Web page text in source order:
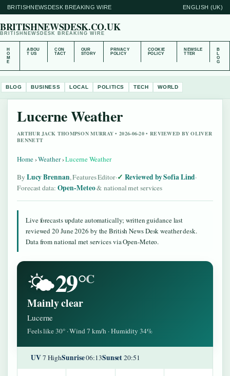
BRITISHNEWSDESK BREAKING WIRE ENGLISH (UK)
BRITISHNEWSDESK.CO.UK
BRITISHNEWSDESK BREAKING WIRE
H
O
M
E
ABOU
T US
CON
TACT
OUR
STORY
PRIVACY
POLICY
COOKIE
POLICY
NEWSLE
TTER
B
L
O
G
BLOG BUSINESS LOCAL POLITICS TECH WORLD
Lucerne Weather
ARTHUR JACK THOMPSON MURRAY • 2026-06-20 • REVIEWED BY OLIVER
BENNETT
Home›Weather›Lucerne Weather
By Lucy Brennan, Features Editor· Reviewed by Sofia Lind·
Forecast data: Open-Meteo& national met services
Live forecasts update automatically; written guidance last
reviewed 20 June 2026 by the British News Desk weather desk.
Data from national met services via Open-Meteo.
🌤️29°C
Mainly clear
Lucerne
Feels like 30° · Wind 7 km/h · Humidity 34%
UV7 HighSunrise06:13Sunset20:51